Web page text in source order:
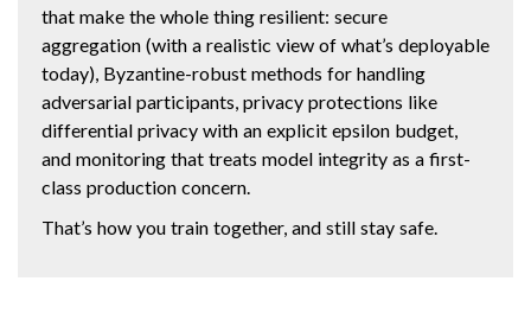
that make the whole thing resilient: secure
aggregation (with a realistic view of what’s deployable
today), Byzantine-robust methods for handling
adversarial participants, privacy protections like
differential privacy with an explicit epsilon budget,
and monitoring that treats model integrity as a first-
class production concern.
That’s how you train together, and still stay safe.